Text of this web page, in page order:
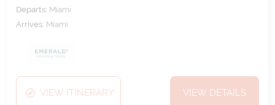
Departs: Miami
Arrives: Miami
VIEW ITINERARY VIEW DETAILS